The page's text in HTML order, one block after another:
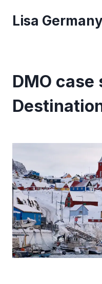
Lisa Germany
DMO case